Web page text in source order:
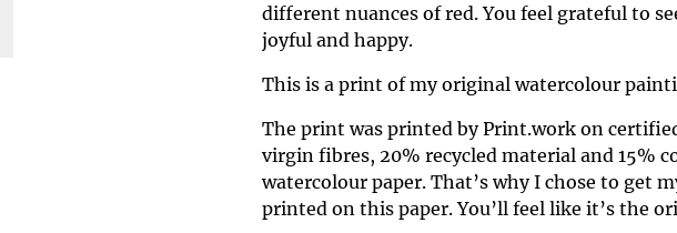
different nuances of red. You feel grateful to
joyful and happy.
This is a print of my original watercolour
The print was printed by Print.work on
virgin fibres, 20% recycled material and 15%
watercolour paper. That’s why I chose to get
printed on this paper. You’ll feel like it’s the